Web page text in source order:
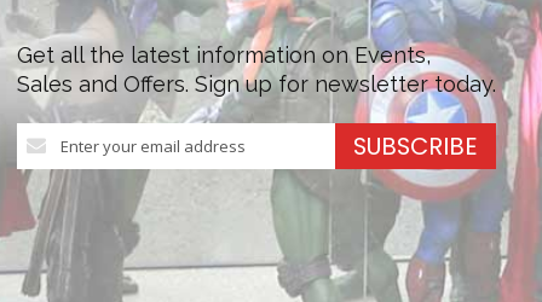
Get all the latest information on Events,
Sales and Offers. Sign up for newsletter today.
Up
for
Our
Newsletter:
SUBSCRIBE